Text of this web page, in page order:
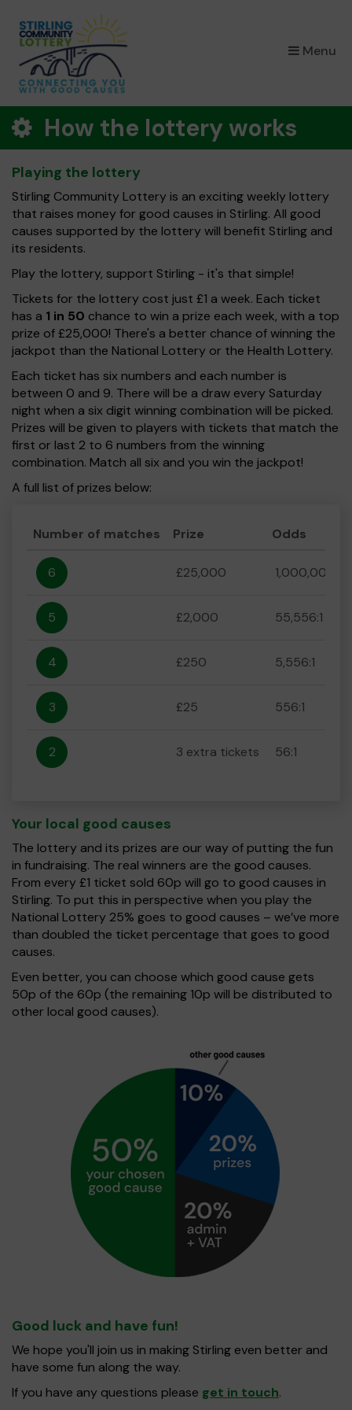
Menu
How the lottery works
Playing the lottery
Stirling Community Lottery is an exciting weekly lottery
that raises money for good causes in Stirling. All good
causes supported by the lottery will benefit Stirling and
its residents.
Play the lottery, support Stirling - it's that simple!
Tickets for the lottery cost just £1 a week. Each ticket
has a 1 in 50 chance to win a prize each week, with a top
prize of £25,000! There's a better chance of winning the
jackpot than the National Lottery or the Health Lottery.
Each ticket has six numbers and each number is
between 0 and 9. There will be a draw every Saturday
night when a six digit winning combination will be picked.
Prizes will be given to players with tickets that match the
first or last 2 to 6 numbers from the winning
combination. Match all six and you win the jackpot!
A full list of prizes below:
Number of matches Prize Odds
6 £25,000 1,000,000:1
5 £2,000 55,556:1
4 £250 5,556:1
3 £25 556:1
2 3 extra tickets 56:1
Your local good causes
The lottery and its prizes are our way of putting the fun
in fundraising. The real winners are the good causes.
From every £1 ticket sold 60p will go to good causes in
Stirling. To put this in perspective when you play the
National Lottery 25% goes to good causes – we’ve more
than doubled the ticket percentage that goes to good
causes.
Even better, you can choose which good cause gets
50p of the 60p (the remaining 10p will be distributed to
other local good causes).
Good luck and have fun!
We hope you'll join us in making Stirling even better and
have some fun along the way.
If you have any questions please get in touch.